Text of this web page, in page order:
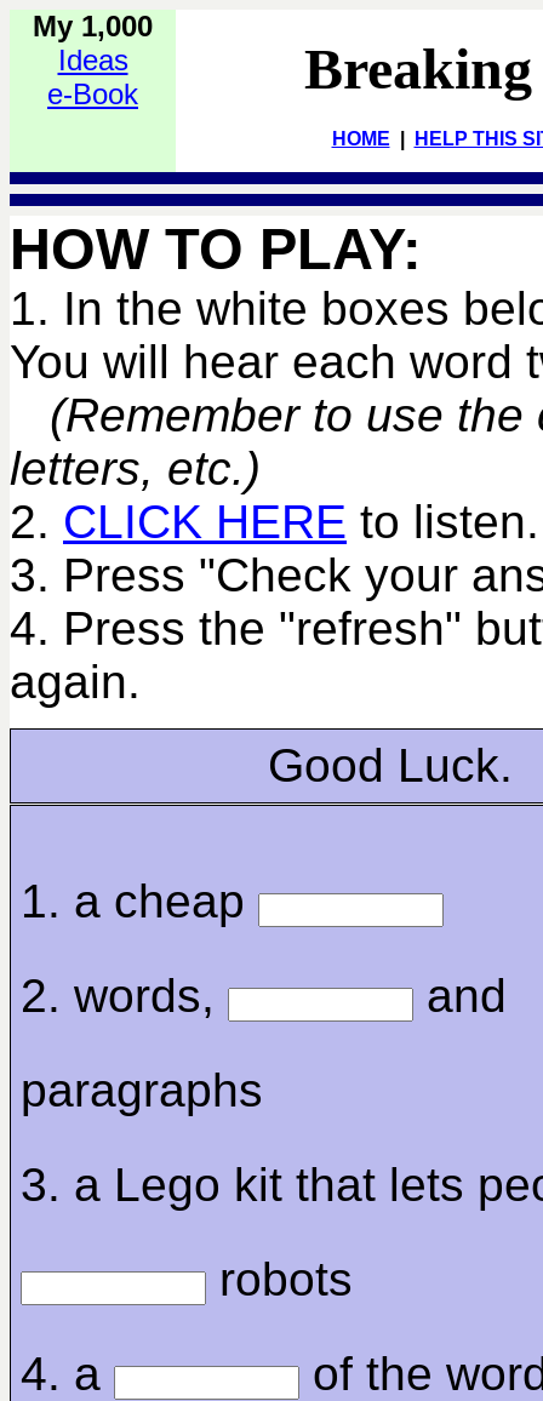
My 1,000
Ideas
e-Book
HOME HELP THIS
HOW TO PLAY:
1. In the white boxes
You will hear each
(Remember to use the
letters, etc.)
2. CLICK HERE to listen.
3. Press "Check your
4. Press the "refresh"
again.
Good Luck.
1. a cheap
2. words,
and
paragraphs
3. a Lego kit that lets
robots
4. a
of the